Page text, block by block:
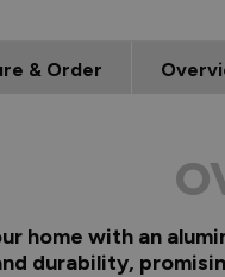
& Order
home with an
durability,